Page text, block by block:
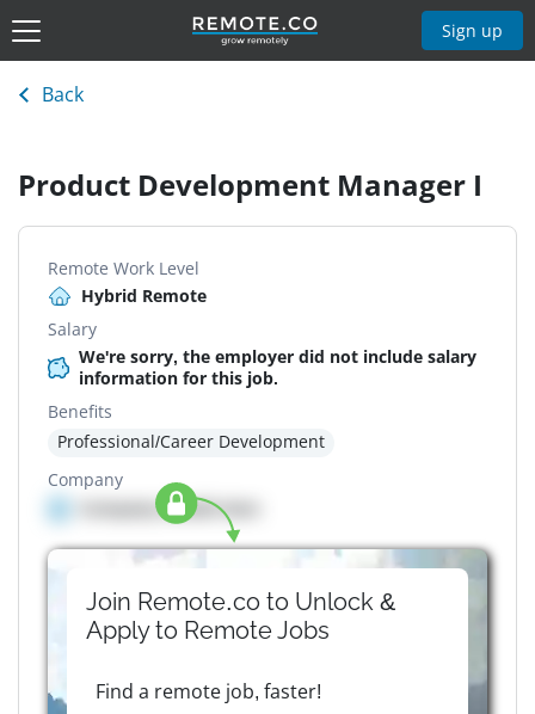
Sign up
Back
Product Development Manager I
Remote Work Level
Hybrid Remote
Salary
We're sorry, the employer did not include salary
information for this job.
Benefits
Professional/Career Development
Company
Company details here
Join Remote.co to Unlock &
Apply to RemoteJobs
Find a remote job, faster!